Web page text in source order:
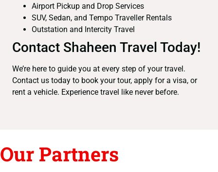
Airport Pickup and Drop Services
SUV, Sedan, and Tempo Traveller Rentals
Outstation and Intercity Travel
Contact Shaheen Travel Today!
We’re here to guide you at every step of your travel.
Contact us today to book your tour, apply for a visa, or
rent a vehicle. Experience travel like never before.
Our Partners